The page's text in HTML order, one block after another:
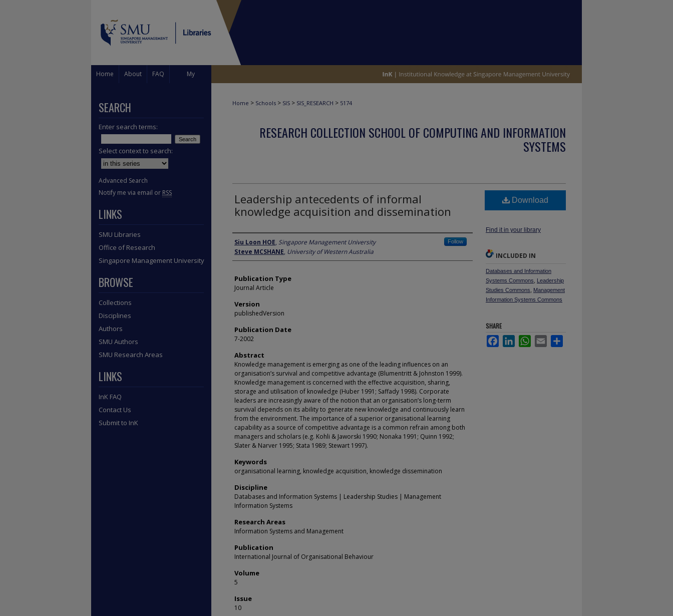
Home About FAQ My
Home > Schools > SIS > SIS_RESEARCH > 5174
RESEARCH COLLECTION SCHOOL OF COMPUTING AND INFORMATION
SYSTEMS
Leadership antecedents of informal
knowledge acquisition and dissemination
Author
Siu Loon HOE, Singapore Management University Follow
Steve MCSHANE, University of Western Australia
Publication Type
Journal Article
Version
publishedVersion
Publication Date
7-2002
Abstract
Knowledge management is emerging as one of the leading influences on an
organisation’s survival and competitive advantage (Blumentritt & Johnston 1999).
Knowledge management is concerned with the effective acquisition, sharing,
storage and utilisation of knowledge (Huber 1991; Saffady 1998). Corporate
leaders are increasingly aware of the notion that an organisation’s long-term
survival depends on its ability to generate new knowledge and continuously learn
from the environment. The importance of a superior organisational learning
capability as a source of competitive advantage is a common refrain among both
managers and scholars (e.g. Kohli & Jaworski 1990; Nonaka 1991; Quinn 1992;
Slater & Narver 1995; Stata 1989; Stewart 1997).
Keywords
organisational learning, knowledge acquisition, knowledge dissemination
Discipline
Databases and Information Systems | Leadership Studies | Management
Information Systems
Research Areas
Information Systems and Management
Publication
International Journal of Organisational Behaviour
Volume
5
Issue
10
Download
Find it in your library
INCLUDED IN
Databases and Information
Systems Commons
Leadership
Studies Commons
Management
Information Systems Commons
SHARE
FacebookLinkedInWhatsApp
Email
SEARCH
Enter search terms:
Select context to search:
Advanced Search
Notify me via email or RSS
LINKS
SMU Libraries
Office of Research
Singapore Management University
BROWSE
Collections
Disciplines
Authors
SMU Authors
SMU Research Areas
LINKS
InK FAQ
Contact Us
Submit to InK